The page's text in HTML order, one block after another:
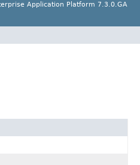
Application Platform 7.3.0.GA